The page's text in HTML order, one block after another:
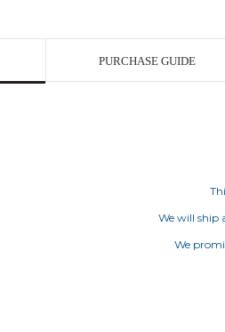
PURCHASE GUIDE
We will ship
We